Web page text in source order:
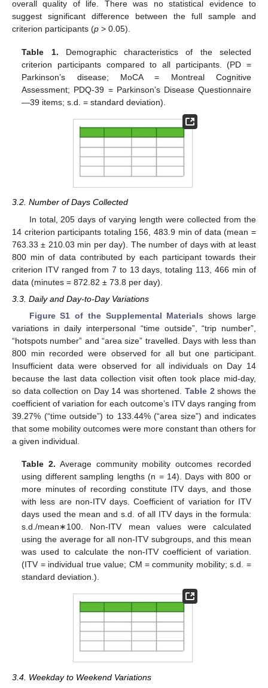
overall quality of life. There was no statistical evidence to
suggest significant difference between the full sample and
criterion participants (p > 0.05).
Table 1. Demographic characteristics of the selected
criterion participants compared to all participants. (PD =
Parkinson’s disease; MoCA = Montreal Cognitive
Assessment; PDQ-39 = Parkinson’s Disease Questionnaire
—39 items; s.d. = standard deviation).
3.2. Number of Days Collected
In total, 205 days of varying length were collected from the
14 criterion participants totaling 156, 483.9 min of data (mean =
763.33 ± 210.03 min per day). The number of days with at least
800 min of data contributed by each participant towards their
criterion ITV ranged from 7 to 13 days, totaling 113, 466 min of
data (minutes = 872.82 ± 73.8 per day).
3.3. Daily and Day-to-Day Variations
Figure S1 of the Supplemental Materials shows large
variations in daily interpersonal “time outside”, “trip number”,
“hotspots number” and “area size” travelled. Days with less than
800 min recorded were observed for all but one participant.
Insufficient data were observed for all individuals on Day 14
because the last data collection visit often took place mid-day,
so data collection on Day 14 was shortened.Table 2 shows the
coefficient of variation for each outcome’s ITV days ranging from
39.27% (“time outside”) to 133.44% (“area size”) and indicates
that some mobility outcomes were more constant than others for
a given individual.
Table 2. Average community mobility outcomes recorded
using different sampling lengths (n = 14). Days with 800 or
more minutes of recording constitute ITV days, and those
with less are non-ITV days. Coefficient of variation for ITV
days used the mean and s.d. of all ITV days in the formula:
s.d./mean∗100. Non-ITV mean values were calculated
using the average for all non-ITV subgroups, and this mean
was used to calculate the non-ITV coefficient of variation.
(ITV = individual true value; CM = community mobility; s.d. =
standard deviation.).
3.4. Weekday to Weekend Variations